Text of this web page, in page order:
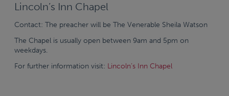
Lincoln’s Inn Chapel
Contact: The preacher will be The Venerable Sheila Watson
The Chapel is usually open between 9am and 5pm on
weekdays.
For further information visit: Lincoln’s Inn Chapel